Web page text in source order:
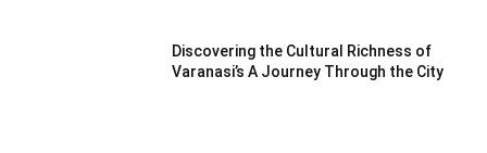
Discovering the Cultural Richness of
Varanasi’s A Journey Through the City